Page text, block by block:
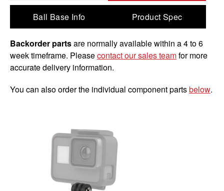
Ball Base Info Product Spec
Backorder partsare normally available within a 4 to 6
week timeframe. Pleasecontact our sales teamfor more
accurate delivery information.
You can also order the individual component partsbelow.